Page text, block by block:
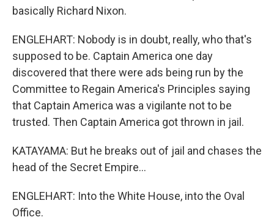
basically Richard Nixon.
ENGLEHART: Nobody is in doubt, really, who that's
supposed to be. Captain America one day
discovered that there were ads being run by the
Committee to Regain America's Principles saying
that Captain America was a vigilante not to be
trusted. Then Captain America got thrown in jail.
KATAYAMA: But he breaks out of jail and chases the
head of the Secret Empire...
ENGLEHART: Into the White House, into the Oval
Office.